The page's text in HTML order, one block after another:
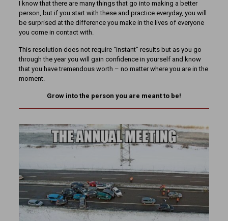
I know that there are many things that go into making a better
person, but if you start with these and practice everyday, you will
be surprised at the difference you make in the lives of everyone
you come in contact with.
This resolution does not require “instant” results but as you go
through the year you will gain confidence in yourself and know
that you have tremendous worth – no matter where you are in the
moment.
Grow into the person you are meant to be!